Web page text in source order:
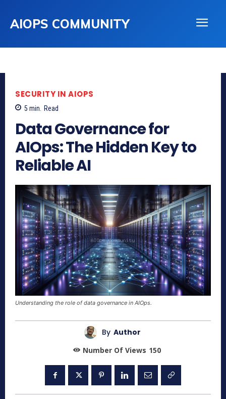
AIOPS COMMUNITY
SECURITY IN AIOPS
5 min. Read
Data Governance for
AIOps: The Hidden Key to
Reliable AI
Understanding the role of data governance in AIOps.
By Author
Number Of Views 150